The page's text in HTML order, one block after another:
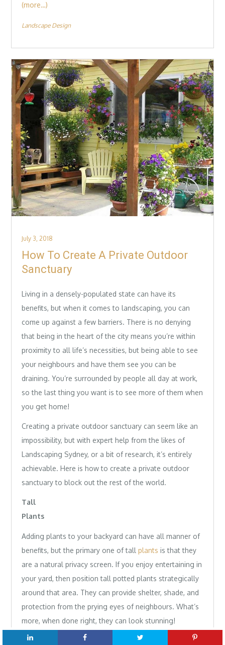
(more…)
Landscape Design
Posted
on
July 3, 2018
How To Create A Private Outdoor
Sanctuary
Living in a densely-populated state can have its
benefits, but when it comes to landscaping, you can
come up against a few barriers. There is no denying
that being in the heart of the city means you’re within
proximity to all life’s necessities, but being able to see
your neighbours and have them see you can be
draining. You’re surrounded by people all day at work,
so the last thing you want is to see more of them when
you get home!
Creating a private outdoor sanctuary can seem like an
impossibility, but with expert help from the likes of
Landscaping Sydney, or a bit of research, it’s entirely
achievable. Here is how to create a private outdoor
sanctuary to block out the rest of the world.
Tall
Adding plants to your backyard can have all manner of
benefits, but the primary one of tallplants is that they
are a natural privacy screen. If you enjoy entertaining in
your yard, then position tall potted plants strategically
around that area. They can provide shelter, shade, and
protection from the prying eyes of neighbours. What’s
more, when done right, they can look stunning!
Privacy Panels